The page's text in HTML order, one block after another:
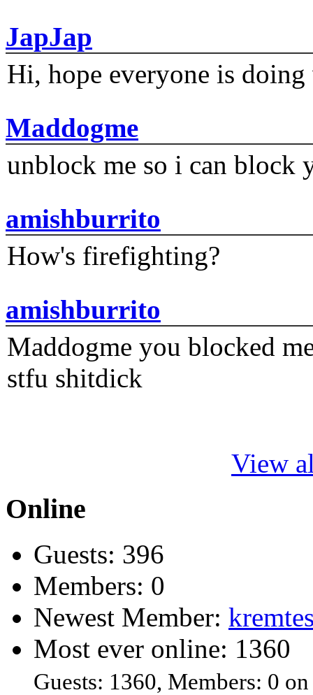
JapJap
Hi, hope everyone is
Maddogme
unblock me so i can block
amishburrito
How's firefighting?
amishburrito
Maddogme you blocked
stfu shitdick
View
Online
Guests: 396
Members: 0
Newest Member:
Most ever online: 1360
Guests: 1360, Members: 0